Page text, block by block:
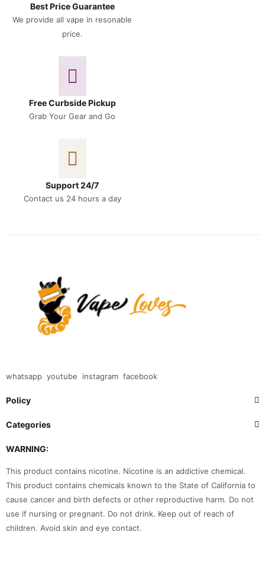
Best Price Guarantee
We provide all vape in resonable
price.
Free Curbside Pickup
Grab Your Gear and Go
Support 24/7
Contact us 24 hours a day
whatsapp youtube instagram facebook
Policy
Categories
WARNING:
This product contains nicotine. Nicotine is an addictive chemical.
This product contains chemicals known to the State of California to
cause cancer and birth defects or other reproductive harm. Do not
use if nursing or pregnant. Do not drink. Keep out of reach of
children. Avoid skin and eye contact.